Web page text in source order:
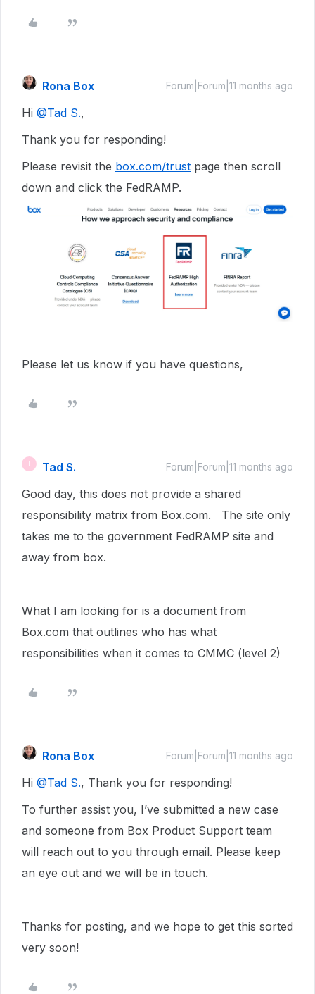
Rona Box Forum|Forum|11 months ago
Hi ​ @Tad S.,
Thank you for responding!
Please revisit the box.com/trust page then scroll
down and click the FedRAMP.
Please let us know if you have questions,
T Tad S. Forum|Forum|11 months ago
Good day, this does not provide a shared
responsibility matrix from Box.com. The site only
takes me to the government FedRAMP site and
away from box.
What I am looking for is a document from
Box.com that outlines who has what
responsibilities when it comes to CMMC (level 2)
Rona Box Forum|Forum|11 months ago
Hi ​ @Tad S., Thank you for responding!
To further assist you, I’ve submitted a new case
and someone from Box Product Support team
will reach out to you through email. Please keep
an eye out and we will be in touch.
Thanks for posting, and we hope to get this sorted
very soon!